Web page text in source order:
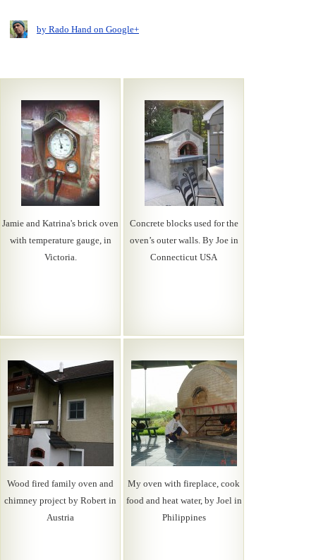
by Rado Hand on Google+
Jamie and Katrina's brick oven
with temperature gauge, in
Victoria.
Concrete blocks used for the
oven’s outer walls. By Joe in
Connecticut USA
Wood fired family oven and
chimney project by Robert in
Austria
My oven with fireplace, cook
food and heat water, by Joel in
Philippines